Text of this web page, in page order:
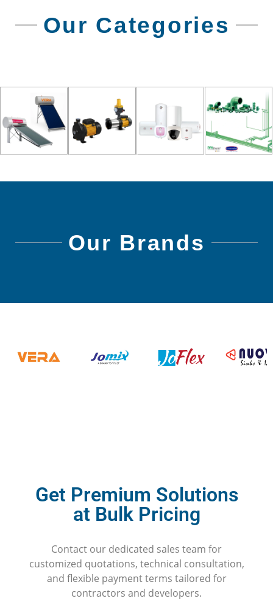
Our Categories
Our Brands
Get Premium Solutions
at Bulk Pricing
Contact our dedicated sales team for
customized quotations, technical consultation,
and flexible payment terms tailored for
contractors and developers.